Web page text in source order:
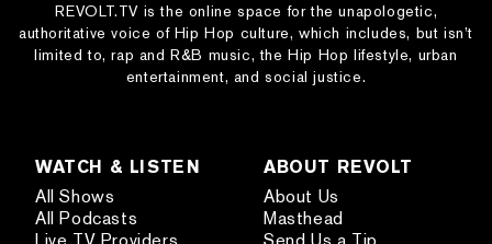
REVOLT.TV is the online space for the unapologetic,
authoritative voice of Hip Hop culture, which includes, but isn’t
limited to, rap and R&B music, the Hip Hop lifestyle, urban
entertainment, and social justice.
WATCH & LISTEN
All Shows
All Podcasts
ABOUT REVOLT
About Us
Masthead